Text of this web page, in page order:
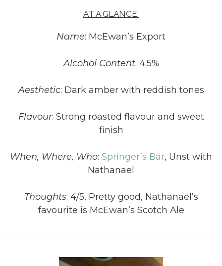
AT A GLANCE:
Name: McEwan’s Export
Alcohol Content: 4.5%
Aesthetic: Dark amber with reddish tones
Flavour: Strong roasted flavour and sweet
finish
When, Where, Who: Springer’s Bar, Unst with
Nathanael
Thoughts: 4/5, Pretty good, Nathanael’s
favourite is McEwan’s Scotch Ale